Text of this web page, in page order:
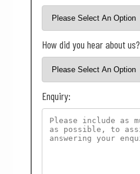
How did you hear about us?
Enquiry: